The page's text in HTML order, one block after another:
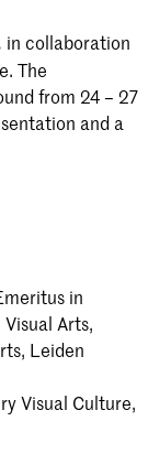
in collaboration
The
from 24 – 27
and a
in
Arts,
Leiden
Visual Culture,